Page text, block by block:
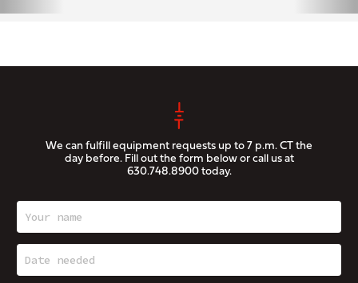
We can fulfill equipment requests up to 7 p.m. CT the
day before. Fill out the form below or call us at
630.748.8900today.